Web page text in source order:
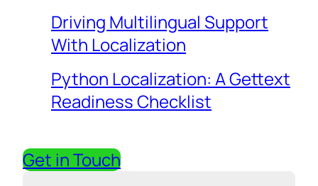
Driving Multilingual Support
With Localization
Python Localization: A Gettext
Readiness Checklist
Get in Touch